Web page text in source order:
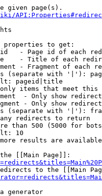
given page(s).
properties to get:
- Page id of each
- Title of each
- Fragment of each
(separate with '|'):
pageid|title
items that meet this
- Only show
- Only show
(separate with '|'):
redirects to return
than 500 (5000 for
10
results are
[[Main Page]]:
to the [[Main
generator